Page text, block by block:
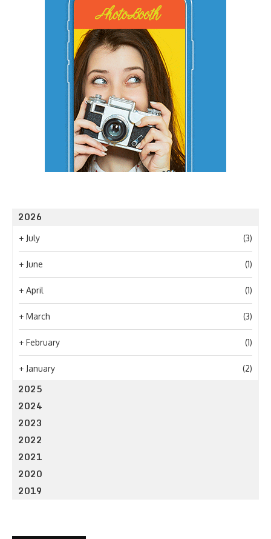
2026
+ July (3)
+ June (1)
+ April (1)
+ March (3)
+ February (1)
+ January (2)
2025
2024
2023
2022
2021
2020
2019